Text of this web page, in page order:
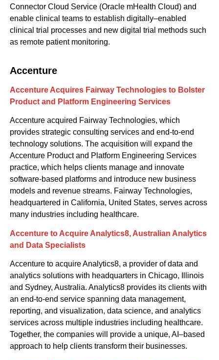
Connector Cloud Service (Oracle mHealth Cloud) and
enable clinical teams to establish digitally–enabled
clinical trial processes and new digital trial methods such
as remote patient monitoring.
Accenture
Accenture Acquires Fairway Technologies to Bolster
Product and Platform Engineering Services
Accenture acquired Fairway Technologies, which
provides strategic consu lting services and end-to-end
technology solutions. The acquisition will expand the
Accenture Product and Platform Engineering Services
practice, which helps clients manage and innovate
software-based platforms and introduce new business
models and revenue streams. Fairway Technologies,
headquartered in California, United States, serves across
many industries including healthcare.
Accenture to Acquire Analytics8, Australian Analytics
and Data Specialists
Accenture to acquireAnalytics8, a provider of data and
analytics solutions with headquarters in Chicago, Illinois
and Sydney, Australia. Analytics8 provides its clients with
an end-to-end service spanning data management,
reporting, and visualization, data science, and analytics
services across multiple industries including healthcare.
Together, the companies will provide a unique, AI –based
approach to help clients transform their businesses.